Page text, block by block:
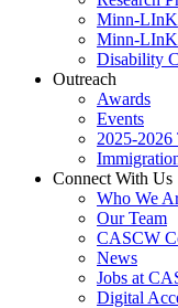
Minn-LInK
Minn-LInK
Disability
Outreach
Awards
Events
2025-2026
Connect With Us
Who We
Our Team
CASCW
News
Jobs at
Digital